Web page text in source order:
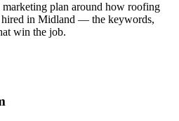
marketing plan around how roofing
hired in Midland — the keywords,
win the job.